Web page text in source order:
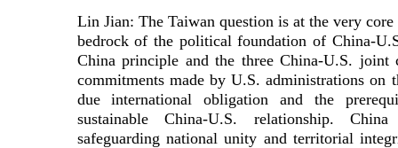
Lin Jian: The Taiwan question is at the very core
bedrock of the political foundation of China-
China principle and the three China-U.S. joint
commitments made by U.S. administrations on
due international obligation and the
sustainable China-U.S. relationship.
safeguarding national unity and territorial